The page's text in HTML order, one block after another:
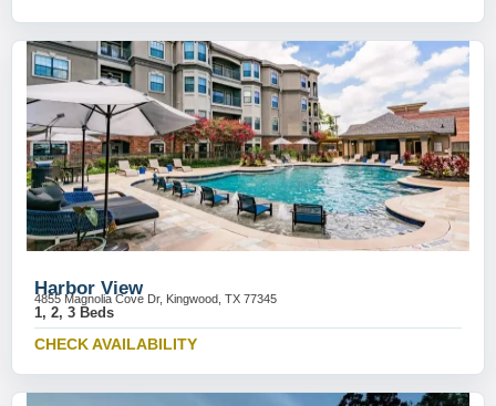
Harbor View
4855 Magnolia Cove Dr, Kingwood, TX 77345
1, 2, 3 Beds
CHECK AVAILABILITY